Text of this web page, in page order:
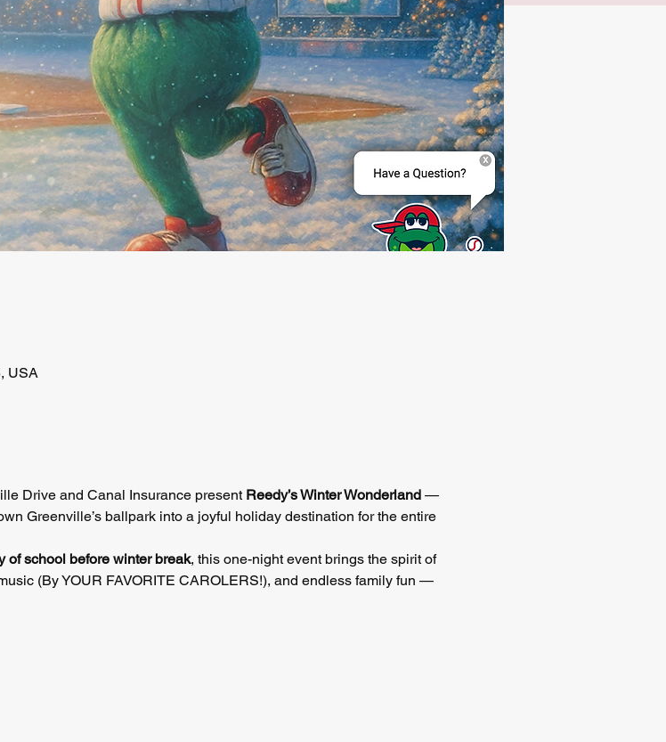
USA
Drive and Canal Insurance present Reedy’s Winter Wonderland —
Greenville’s ballpark into a joyful holiday destination for the entire
of school before winter break, this one-night event brings the spirit of
(By YOUR FAVORITE CAROLERS!), and endless family fun —